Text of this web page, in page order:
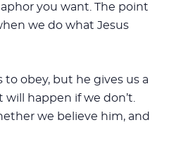
you want. The point
we do what Jesus
to obey, but he gives us a
happen if we don’t.
we believe him, and